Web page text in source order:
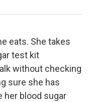
eats. She takes
test kit
without checking
sure she has
her blood sugar